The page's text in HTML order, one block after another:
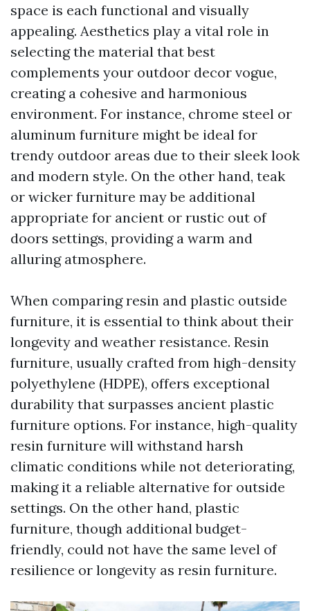
space is each functional and visually
appealing. Aesthetics play a vital role in
selecting the material that best
complements your outdoor decor vogue,
creating a cohesive and harmonious
environment. For instance, chrome steel or
aluminum furniture might be ideal for
trendy outdoor areas due to their sleek look
and modern style. On the other hand, teak
or wicker furniture may be additional
appropriate for ancient or rustic out of
doors settings, providing a warm and
alluring atmosphere.
When comparing resin and plastic outside
furniture, it is essential to think about their
longevity and weather resistance. Resin
furniture, usually crafted from high-density
polyethylene (HDPE), offers exceptional
durability that surpasses ancient plastic
furniture options. For instance, high-quality
resin furniture will withstand harsh
climatic conditions while not deteriorating,
making it a reliable alternative for outside
settings. On the other hand, plastic
furniture, though additional budget-
friendly, could not have the same level of
resilience or longevity as resin furniture.